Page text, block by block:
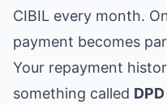
CIBIL every month.
payment becomes
Your repayment
something called